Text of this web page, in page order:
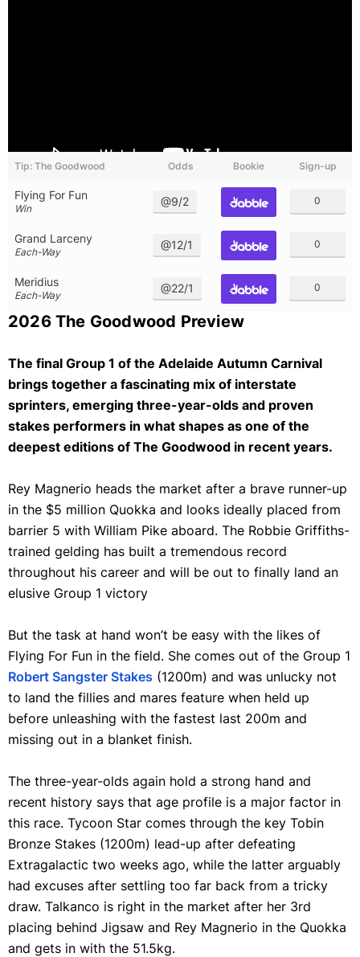
Tip: The Goodwood Odds Bookie Sign-up
Flying For Fun
Win
@9/2 0
Grand Larceny
Each-Way
@12/1 0
Meridius
Each-Way
@22/1 0
2026 The Goodwood Preview
The final Group 1 of the Adelaide Autumn Carnival
brings together a fascinating mix of interstate
sprinters, emerging three-year-olds and proven
stakes performers in what shapes as one of the
deepest editions of The Goodwood in recent years.
Rey Magnerio heads the market after a brave runner-up
in the $5 million Quokka and looks ideally placed from
barrier 5 with William Pike aboard. The Robbie Griffiths-
trained gelding has built a tremendous record
throughout his career and will be out to finally land an
elusive Group 1 victory
But the task at hand won’t be easy with the likes of
Flying For Fun in the field. She comes out of the Group 1
Robert Sangster Stakes (1200m) and was unlucky not
to land the fillies and mares feature when held up
before unleashing with the fastest last 200m and
missing out in a blanket finish.
The three-year-olds again hold a strong hand and
recent history says that age profile is a major factor in
this race. Tycoon Star comes through the key Tobin
Bronze Stakes (1200m) lead-up after defeating
Extragalactic two weeks ago, while the latter arguably
had excuses after settling too far back from a tricky
draw. Talkanco is right in the market after her 3rd
placing behind Jigsaw and Rey Magnerio in the Quokka
and gets in with the 51.5kg.